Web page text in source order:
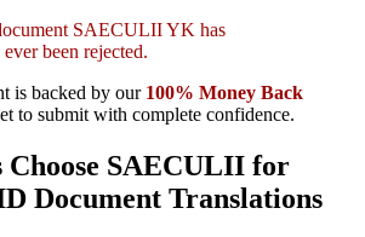
SAECULII YK has
been rejected.
is backed by our 100% Money Back
to submit with complete confidence.
Choose SAECULII for
Document Translations